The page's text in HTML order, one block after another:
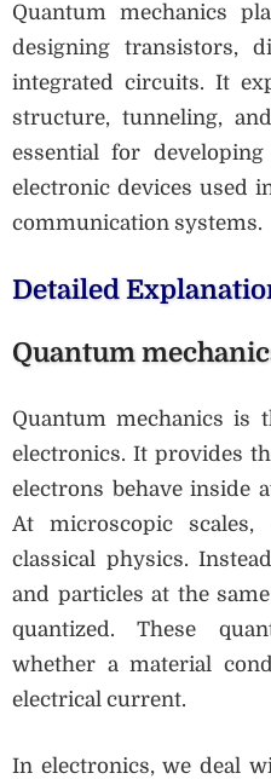
Quantum mechanics
designing transistors,
integrated circuits. It
structure, tunneling,
essential for
electronic devices used
communication systems.
Detailed
Quantum
Quantum mechanics is
electronics. It provides
electrons behave inside
At microscopic
classical physics.
and particles at the
quantized. These
whether a material
electrical current.
In electronics, we deal